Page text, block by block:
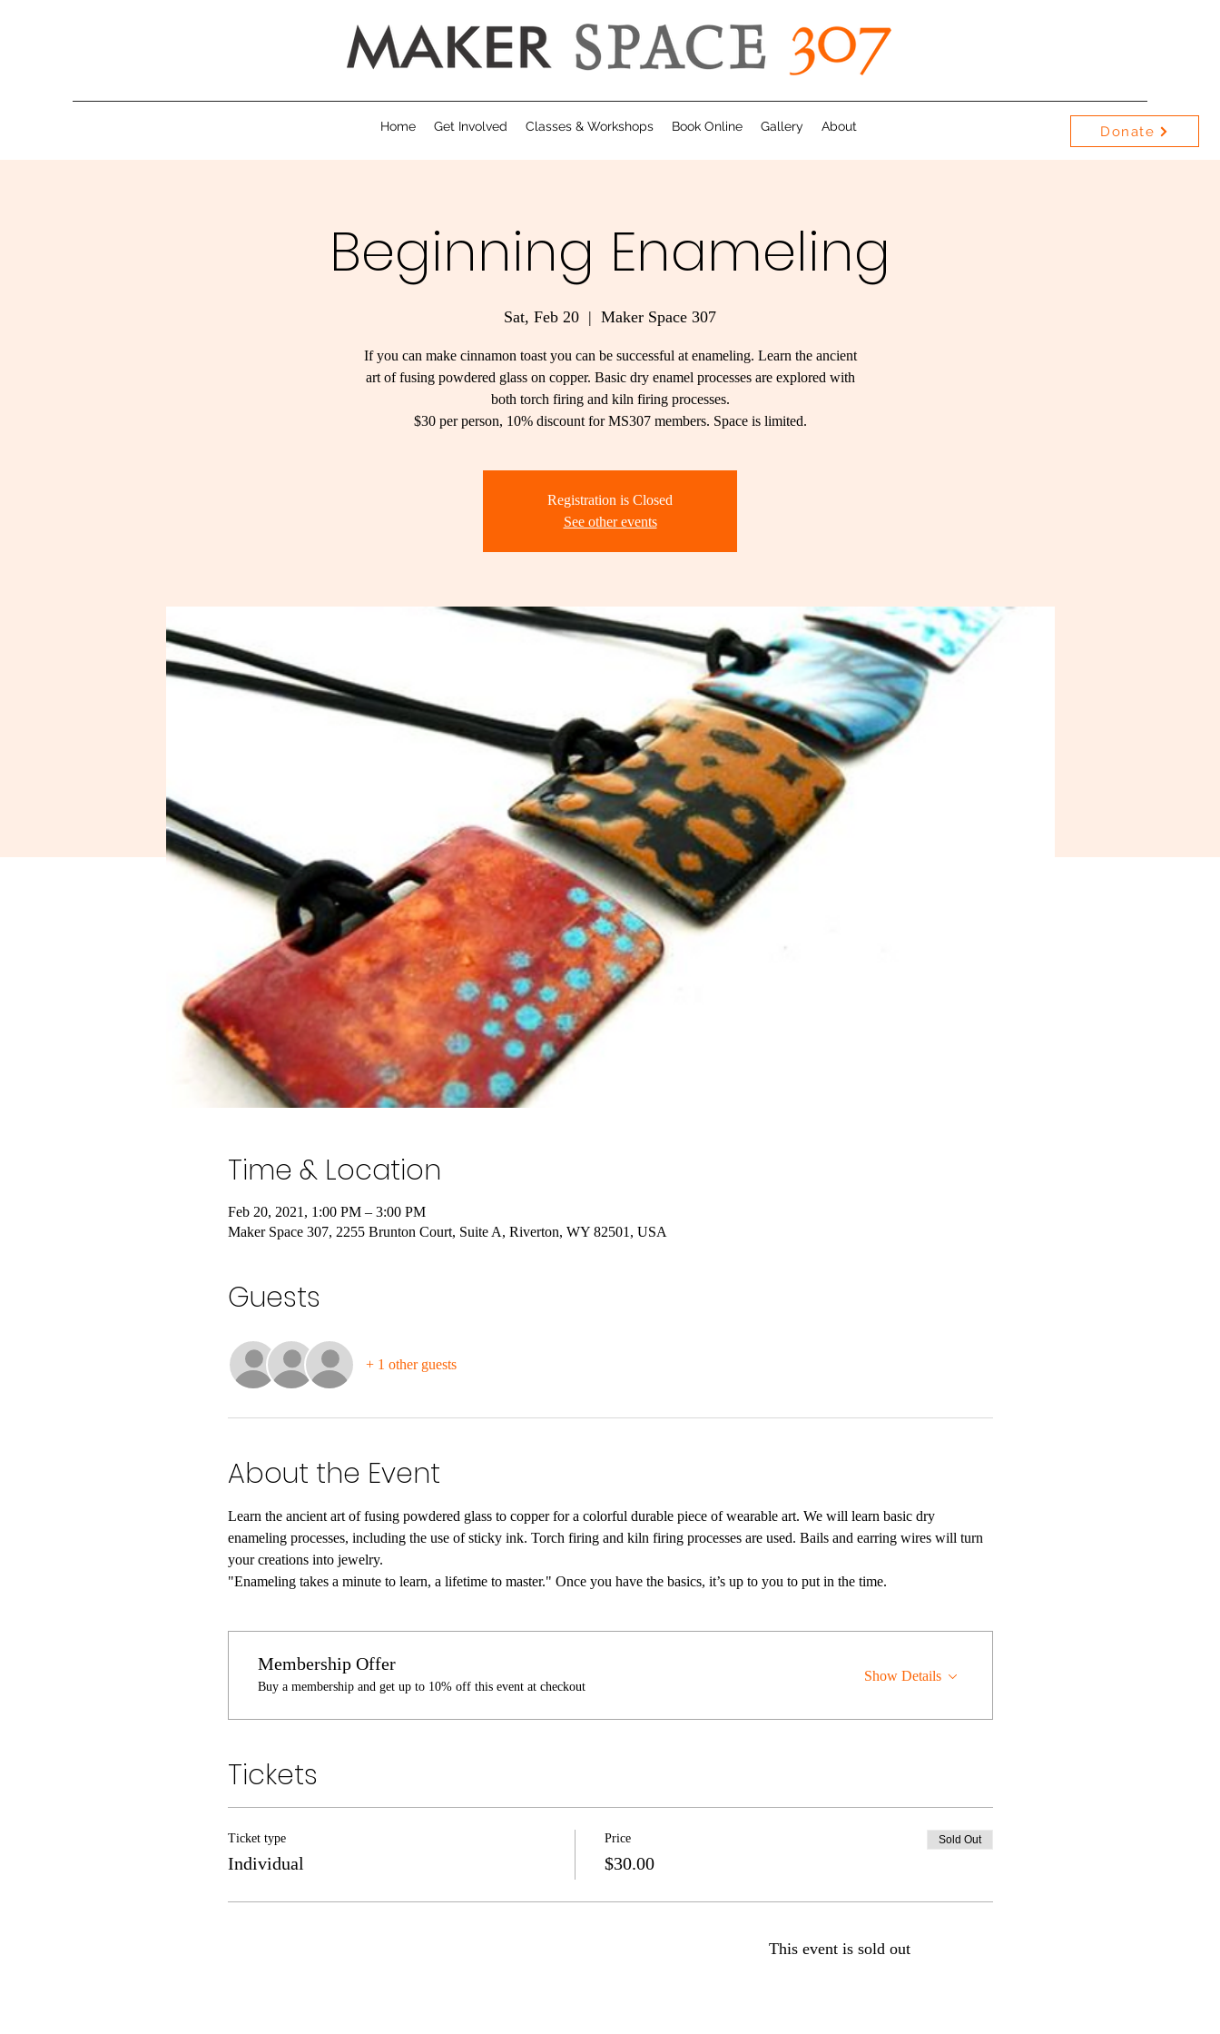
Home Get Involved Classes & Workshops Book Online Gallery About Donate
Beginning Enameling
Sat, Feb 20
  |
Maker Space 307
If you can make cinnamon toast you can be successful at enameling. Learn the ancient
art of fusing powdered glass on copper. Basic dry enamel processes are explored with
both torch firing and kiln firing processes.
$30 per person, 10% discount for MS307 members. Space is limited.
Registration is Closed
See other events
Time & Location
Feb 20, 2021, 1:00 PM – 3:00 PM
Maker Space 307, 2255 Brunton Court, Suite A, Riverton, WY 82501, USA
Guests
+ 1 other guests
About the Event
Learn the ancient art of fusing powdered glass to copper for a colorful durable piece of wearable art. We will learn basic dry
enameling processes, including the use of sticky ink. Torch firing and kiln firing processes are used. Bails and earring wires will turn
your creations into jewelry.
"Enameling takes a minute to learn, a lifetime to master." Once you have the basics, it’s up to you to put in the time.
Membership Offer
Buy a membership and get up to 10% off this event at checkout
Show Details
Tickets
Ticket type
Individual
Price
$30.00
Sold Out
This event is sold out